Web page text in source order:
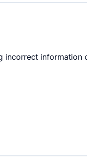
incorrect information